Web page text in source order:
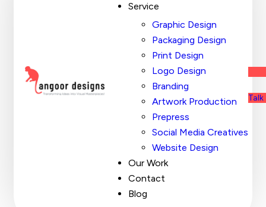
Service
Graphic Design
Packaging Design
Print Design
Logo Design
Branding
Artwork Production
Prepress
Social Media Creatives
Website Design
Our Work
Contact
Blog
Talk